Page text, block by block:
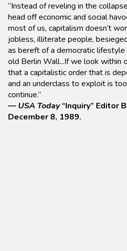
“Instead of reveling in the
head off economic and social
most of us, capitalism doesn’t
jobless, illiterate people,
as bereft of a democratic
old Berlin Wall...If we look within
that a capitalistic order that is
and an underclass to exploit is
continue.”
— USA Today“Inquiry” Editor
December 8, 1989.